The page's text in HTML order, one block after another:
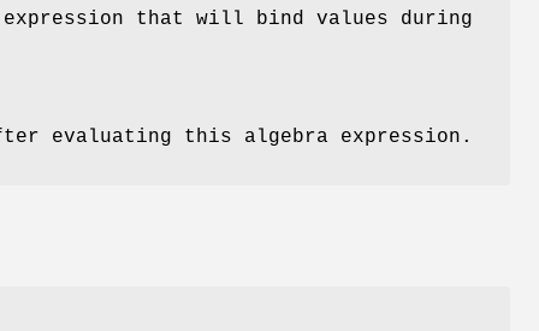
that will bind values during
evaluating this algebra expression.